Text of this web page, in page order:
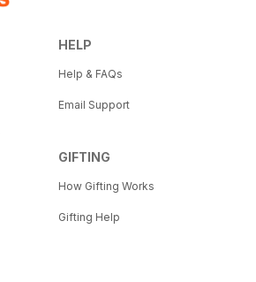
HELP
Help & FAQs
Email Support
GIFTING
How Gifting Works
Gifting Help